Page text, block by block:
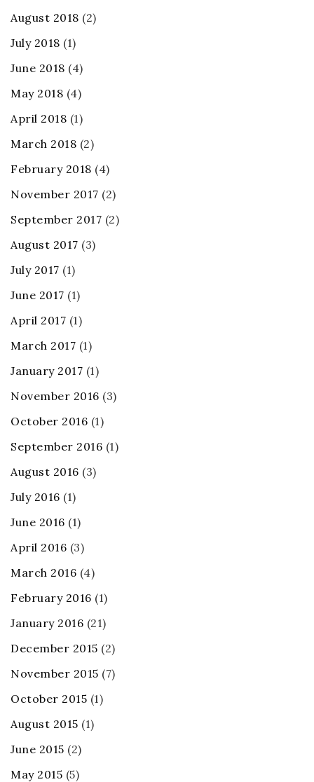
August 2018 (2)
July 2018 (1)
June 2018 (4)
May 2018 (4)
April 2018 (1)
March 2018 (2)
February 2018 (4)
November 2017 (2)
September 2017 (2)
August 2017 (3)
July 2017 (1)
June 2017 (1)
April 2017 (1)
March 2017 (1)
January 2017 (1)
November 2016 (3)
October 2016 (1)
September 2016 (1)
August 2016 (3)
July 2016 (1)
June 2016 (1)
April 2016 (3)
March 2016 (4)
February 2016 (1)
January 2016 (21)
December 2015 (2)
November 2015 (7)
October 2015 (1)
August 2015 (1)
June 2015 (2)
May 2015 (5)